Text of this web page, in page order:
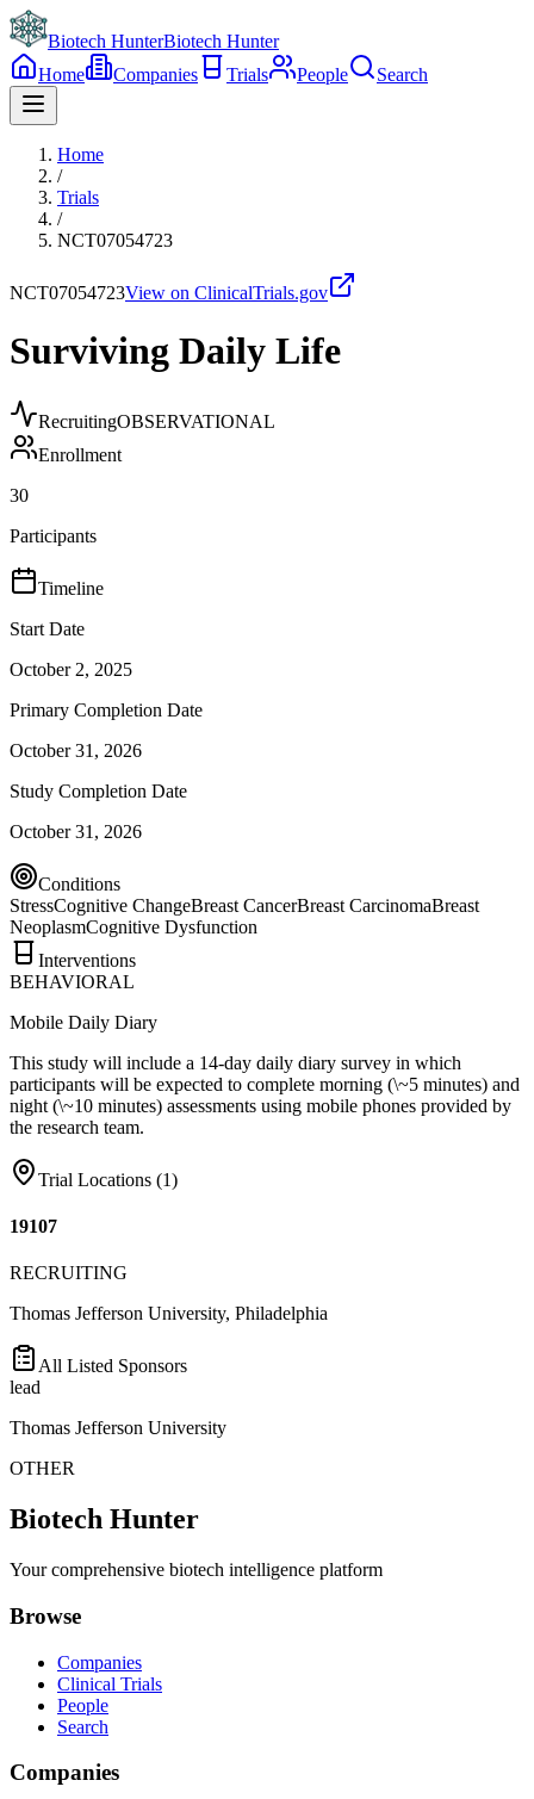
Biotech HunterBiotech Hunter
Home
Companies Trials People Search
Home
/
Trials
/
NCT07054723
NCT07054723View on ClinicalTrials.gov
Surviving Daily Life
RecruitingOBSERVATIONAL
Enrollment
30
Participants
Timeline
Start Date
October 2, 2025
Primary Completion Date
October 31, 2026
Study Completion Date
October 31, 2026
Conditions
StressCognitive ChangeBreast CancerBreast CarcinomaBreast
NeoplasmCognitive Dysfunction
Interventions
BEHAVIORAL
Mobile Daily Diary
This study will include a 14-day daily diary survey in which
participants will be expected to complete morning (\~5 minutes) and
night (\~10 minutes) assessments using mobile phones provided by
the research team.
Trial Locations (1)
19107
RECRUITING
Thomas Jefferson University, Philadelphia
All Listed Sponsors
lead
Thomas Jefferson University
OTHER
Biotech Hunter
Your comprehensive biotech intelligence platform
Browse
Companies
Clinical Trials
People
Search
Companies